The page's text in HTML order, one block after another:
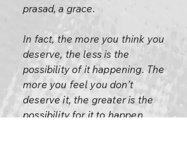
prasad, a grace.
In fact, the more you think you
deserve, the less is the
possibility of it happening. The
more you feel you don’t
deserve it, the greater is the
possibility for it to happen.